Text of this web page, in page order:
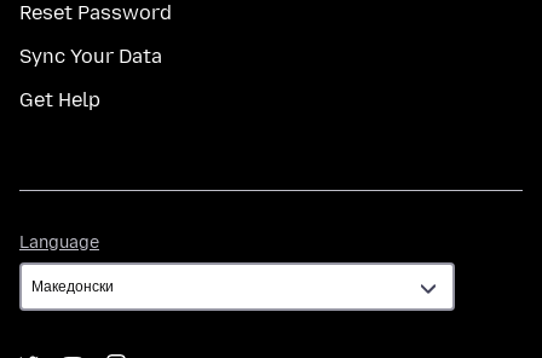
Reset Password
Sync Your Data
Get Help
Language